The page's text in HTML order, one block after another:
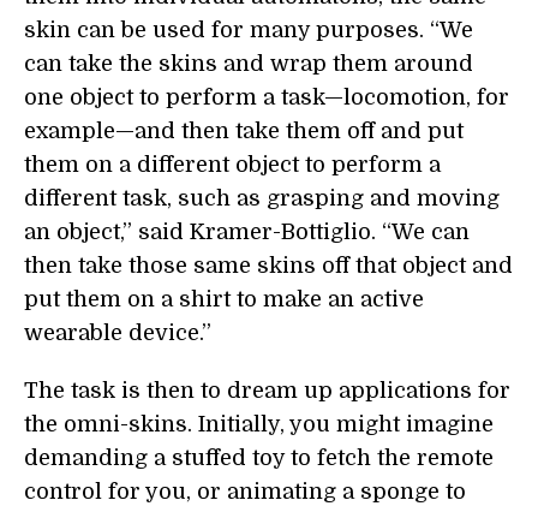
skin can be used for many purposes. “We
can take the skins and wrap them around
one object to perform a task—locomotion, for
example—and then take them off and put
them on a different object to perform a
different task, such as grasping and moving
an object,” said Kramer-Bottiglio. “We can
then take those same skins off that object and
put them on a shirt to make an active
wearable device.”
The task is then to dream up applications for
the omni-skins. Initially, you might imagine
demanding a stuffed toy to fetch the remote
control for you, or animating a sponge to